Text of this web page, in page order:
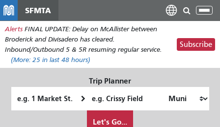
main
content
SFMTA
Alerts FINAL UPDATE: Delay on McAllister between
Broderick and Divisadero has cleared.
Inbound/Outbound 5 & 5R resuming regular service.
(More: 25 in last 48 hours)
Subscribe
Trip Planner
Location
Location
Let's Go...